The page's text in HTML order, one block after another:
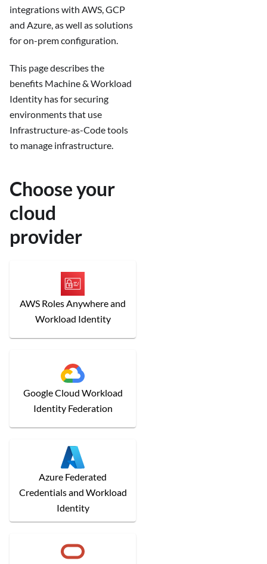
integrations with AWS, GCP
and Azure, as well as solutions
for on-prem configuration.
This page describes the
benefits Machine & Workload
Identity has for securing
environments that use
Infrastructure-as-Code tools
to manage infrastructure.
Choose your
cloud
provider
AWS Roles Anywhere and
Workload Identity
Google Cloud Workload
Identity Federation
Azure Federated
Credentials and Workload
Identity